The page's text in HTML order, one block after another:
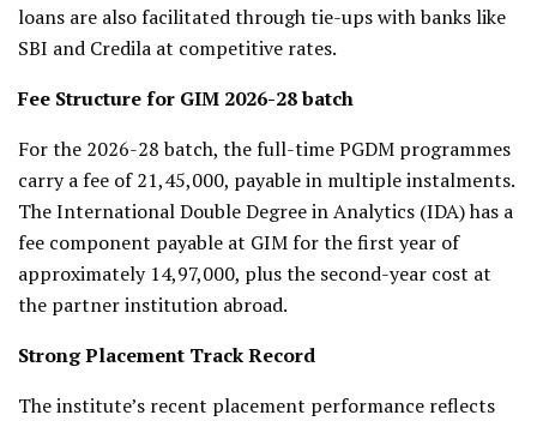
loans are also facilitated through tie-ups with banks like
SBI and Credila at competitive rates.
Fee Structure for GIM 2026-28 batch
For the 2026-28 batch, the full-time PGDM programmes
carry a fee of ₹21,45,000, payable in multiple instalments.
The International Double Degree in Analytics (IDA) has a
fee component payable at GIM for the first year of
approximately ₹14,97,000, plus the second-year cost at
the partner institution abroad.
Strong Placement Track Record
The institute’s recent placement performance reflects